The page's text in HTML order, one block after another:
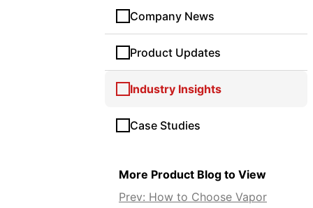
Company News
Product Updates
Industry Insights
Case Studies
More Product Blog to View
Prev: How to Choose Vapor